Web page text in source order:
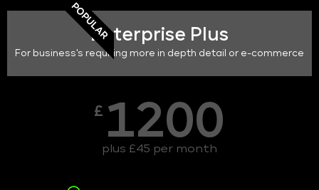
POPULAREnterprise Plus
For business's requiring more in depth detail or e-commerce
£ 1200
plus £45 per month